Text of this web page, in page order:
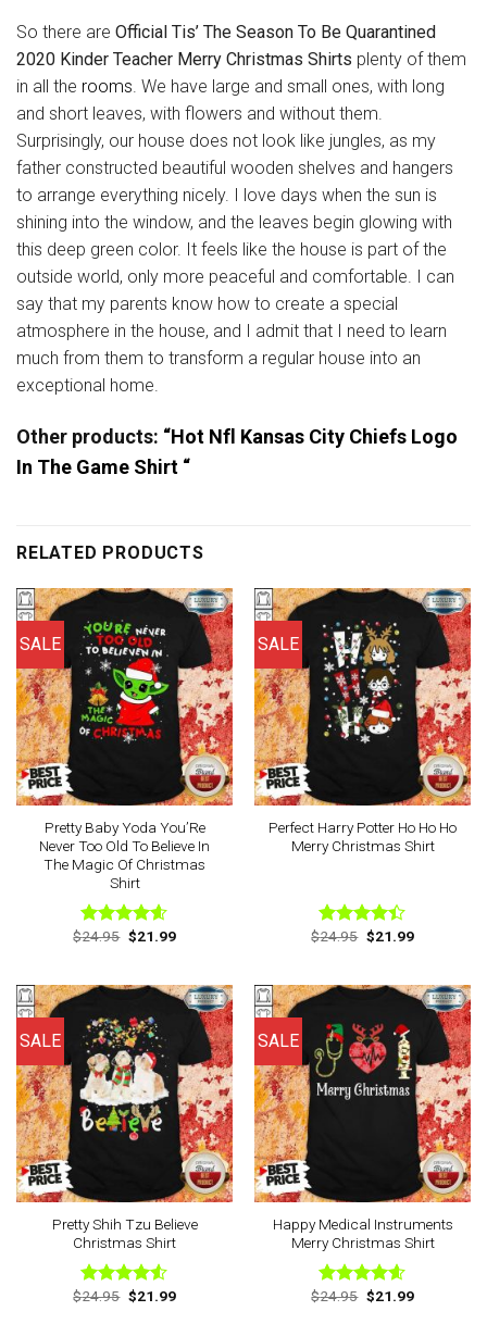
So there are Official Tis’ The Season To Be Quarantined
2020 Kinder Teacher Merry Christmas Shirts plenty of them
in all the rooms. We have large and small ones, with long
and short leaves, with flowers and without them.
Surprisingly, our house does not look like jungles, as my
father constructed beautiful wooden shelves and hangers
to arrange everything nicely. I love days when the sun is
shining into the window, and the leaves begin glowing with
this deep green color. It feels like the house is part of the
outside world, only more peaceful and comfortable. I can
say that my parents know how to create a special
atmosphere in the house, and I admit that I need to learn
much from them to transform a regular house into an
exceptional home.
Other products: “Hot Nfl Kansas City Chiefs Logo
In The Game Shirt “
RELATED PRODUCTS
SALE
Pretty Baby Yoda You’Re
Never Too Old To Believe In
The Magic Of Christmas
Shirt
Rated4.60
$24.95 Original
price
$21.99Current
SALE
Perfect Harry Potter Ho Ho Ho
Merry Christmas Shirt
Rated
$24.95 Original
price
$21.99Current
SALE
Pretty Shih Tzu Believe
Christmas Shirt
Rated
$24.95 Original
price
$21.99Current
SALE
Happy Medical Instruments
Merry Christmas Shirt
Rated4.57
$24.95 Original
price
$21.99Current